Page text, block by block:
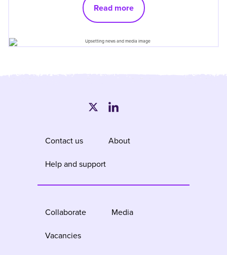
Read more
Contact us
About
Help and support
Collaborate
Media
Vacancies